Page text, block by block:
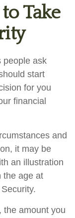
Take
people ask
start
for you
financial
and
it may be
an illustration
the age at
the amount you